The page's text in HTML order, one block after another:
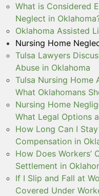
What is Considered
Neglect in
Oklahoma Assisted
Nursing Home
Tulsa Lawyers
Abuse in Oklahoma
Tulsa Nursing Home
What Oklahomans
Nursing Home
What Legal Options
How Long Can I Stay
Compensation in
How Does Workers’
Settlement in
If I Slip and Fall at
Covered Under